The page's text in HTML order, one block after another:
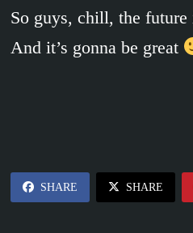
So guys, chill, the
And it’s gonna be great
SHARE SHARE